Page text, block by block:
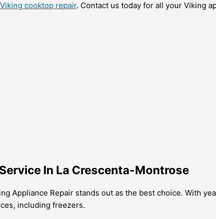
cooktop repair. Contact us today for all your Viking
In La Crescenta-Montrose
Appliance Repair stands out as the best choice. With
including freezers.